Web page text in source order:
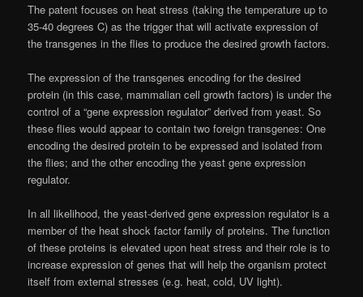
The patent focuses on heat stress (taking the temperature up to
35-40 degrees C) as the trigger that will activate expression of
the transgenes in the flies to produce the desired growth factors.
The expression of the transgenes encoding for the desired
protein (in this case, mammalian cell growth factors) is under the
control of a “gene expression regulator” derived from yeast. So
these flies would appear to contain two foreign transgenes: One
encoding the desired protein to be expressed and isolated from
the flies; and the other encoding the yeast gene expression
regulator.
In all likelihood, the yeast-derived gene expression regulator is a
member of the heat shock factor family of proteins. The function
of these proteins is elevated upon heat stress and their role is to
increase expression of genes that will help the organism protect
itself from external stresses (e.g. heat, cold, UV light).